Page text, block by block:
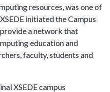
resources, was one of
initiated the Campus
a network that
education and
faculty, students and
XSEDE campus